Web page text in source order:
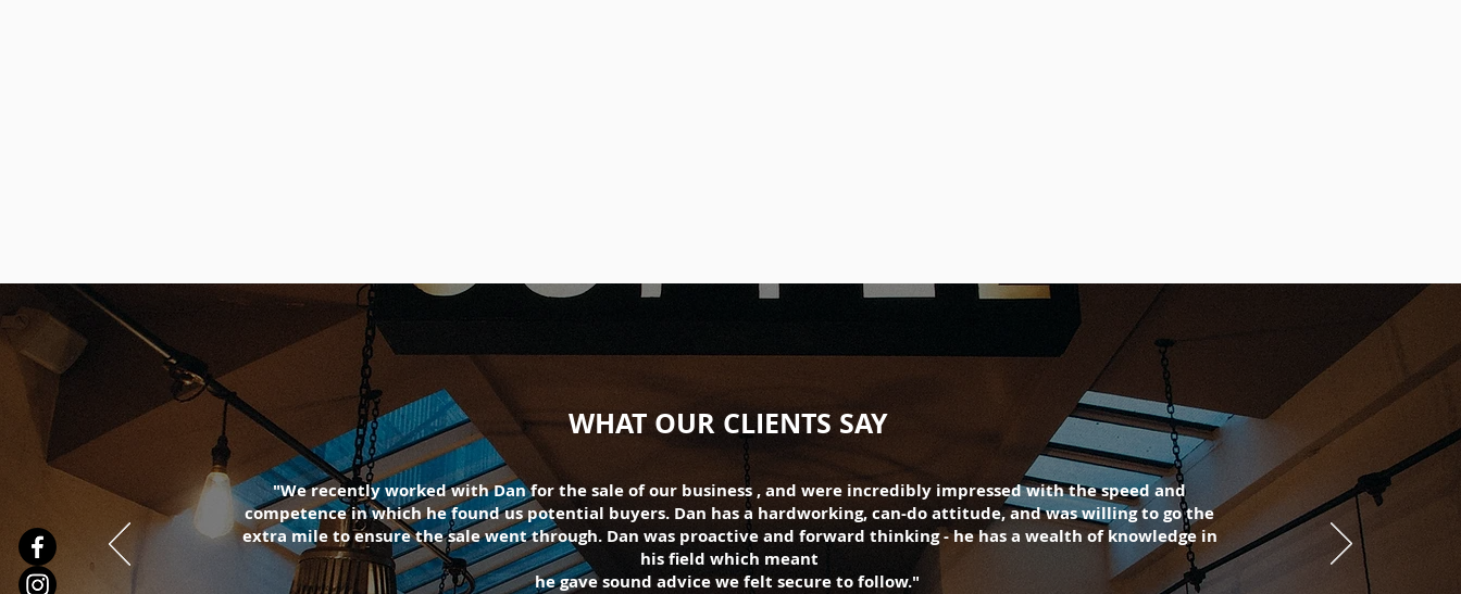
WHAT OUR CLIENTS SAY
"We recently worked with Dan for the sale of our business , and were incredibly impressed with the speed and
competence in which he found us potential buyers. Dan has a hardworking, can-do attitude, and was willing to go the
extra mile to ensure the sale went through. Dan was proactive and forward thinking - he has a wealth of knowledge in
his field which meant
he gave sound advice we felt secure to follow."